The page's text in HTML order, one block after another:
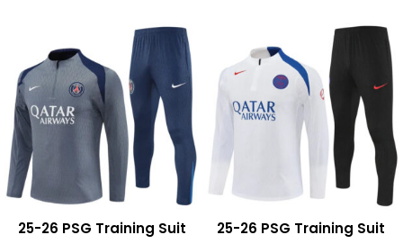
25-26 PSG Training Suit 25-26 PSG Training Suit